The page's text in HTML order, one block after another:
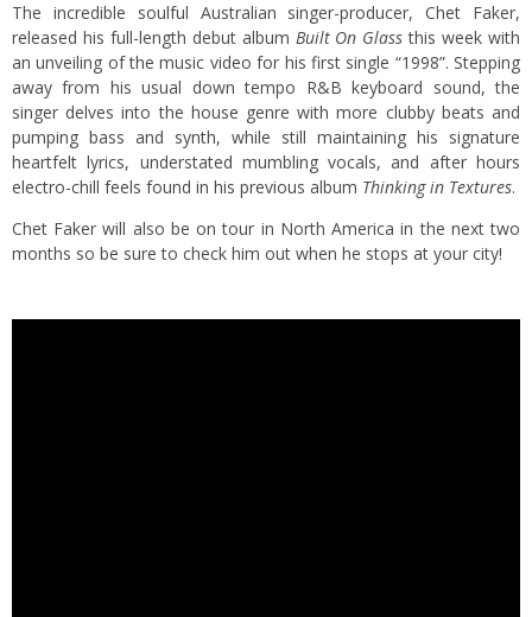
The incredible soulful Australian singer-producer, Chet Faker,
released his full-length debut album Built On Glass this week with
an unveiling of the music video for his first single “1998”. Stepping
away from his usual down tempo R&B keyboard sound, the
singer delves into the house genre with more clubby beats and
pumping bass and synth, while still maintaining his signature
heartfelt lyrics, understated mumbling vocals, and after hours
electro-chill feels found in his previous album Thinking in Textures.
Chet Faker will also be on tour in North America in the next two
months so be sure to check him out when he stops at your city!